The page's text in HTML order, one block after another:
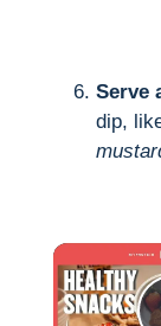
Serve
dip,